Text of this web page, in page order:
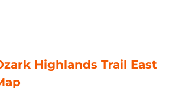
Highlands Trail East